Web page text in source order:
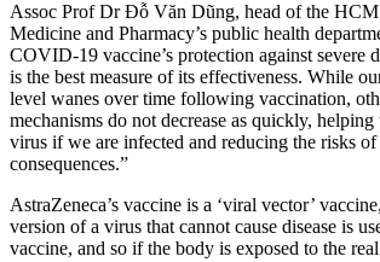
Assoc Prof Dr Đỗ Văn Dũng, head of the
Medicine and Pharmacy’s public health
COVID-19 vaccine’s protection against severe
is the best measure of its effectiveness. While
level wanes over time following vaccination,
mechanisms do not decrease as quickly,
virus if we are infected and reducing the risks
consequences.”
AstraZeneca’s vaccine is a ‘viral vector’
version of a virus that cannot cause disease is
vaccine, and so if the body is exposed to the